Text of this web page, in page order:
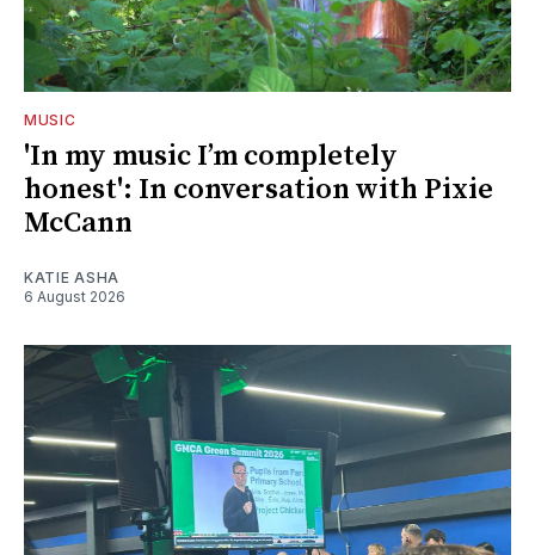
MUSIC
'In my music I’m completely
honest': In conversation with Pixie
McCann
KATIE ASHA
6 August 2026